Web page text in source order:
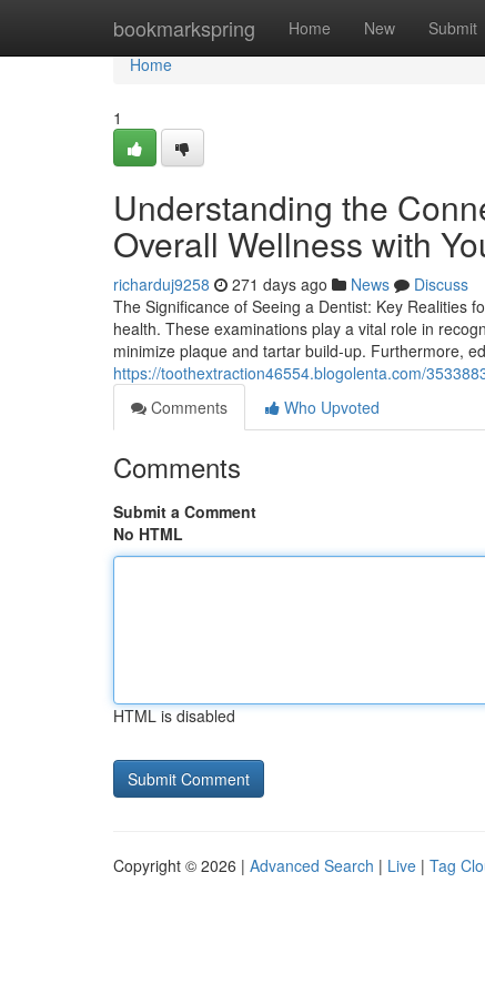
bookmarkspring Home New Submit
Home
Home
1
Understanding the
Overall Wellness with
richarduj9258 271 days ago News
Discuss
The Significance of Seeing a Dentist: Key Realities
health. These examinations play a vital role in
minimize plaque and tartar build-up. Furthermore,
https://toothextraction46554.blogolenta.com/
Comments
Who Upvoted
Comments
Submit a Comment
No HTML
HTML is disabled
Copyright © 2026 | Advanced Search | Live | Tag